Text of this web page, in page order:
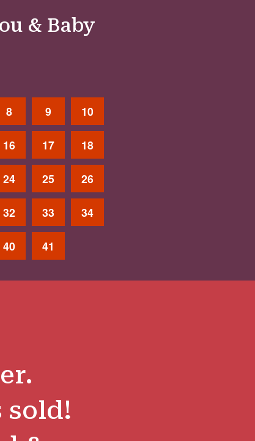
& Baby
8 9 10
16 17 18
24 25 26
32 33 34
40 41
sold!